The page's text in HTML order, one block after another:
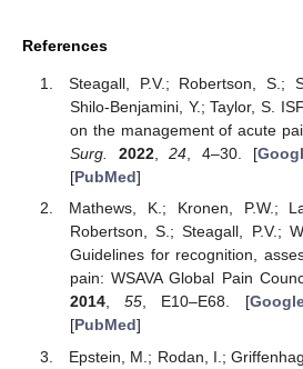
References
Steagall, P.V.; Robertson, S.;
Shilo-Benjamini, Y.; Taylor, S.
on the management of acute
Surg.
2022,24, 4–30. [
[PubMed]
Mathews, K.; Kronen, P.W.;
Robertson, S.; Steagall, P.V.;
Guidelines for recognition,
pain: WSAVA Global Pain
2014,55, E10–E68. [
[PubMed]
Epstein, M.; Rodan, I.;